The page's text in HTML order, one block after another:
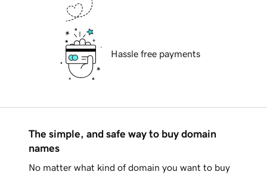
Hassle free payments
The simple, and safe way to buy domain
names
No matter what kind of domain you want to buy